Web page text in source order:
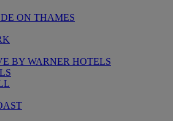
ON THAMES
BY WARNER HOTELS